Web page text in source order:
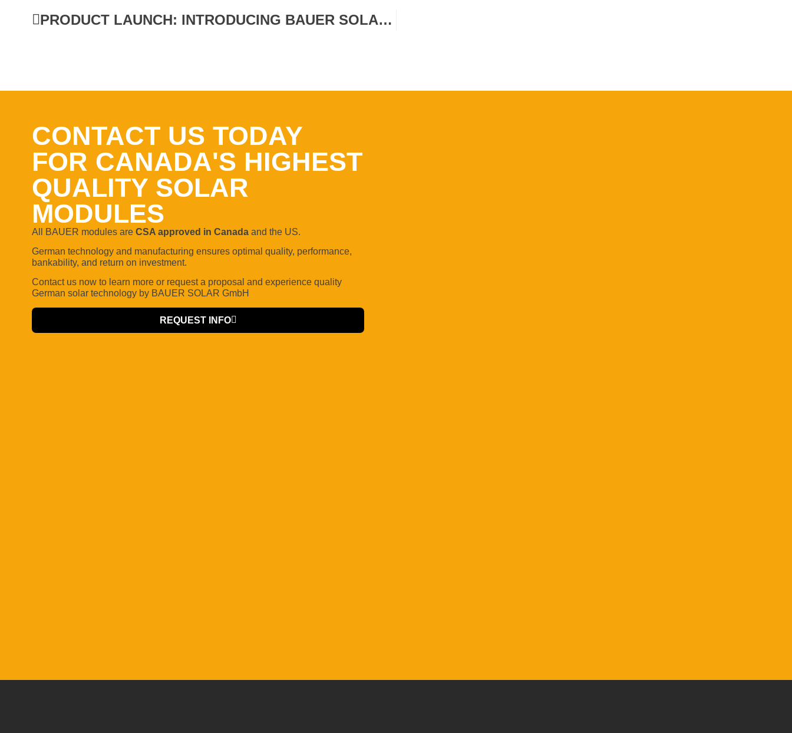
PRODUCT LAUNCH: INTRODUCING BAUER SOLAR HAILPROTECT™
CONTACT US TODAY
FOR CANADA'S HIGHEST
QUALITY SOLAR
MODULES
All BAUER modules are CSA approved in Canadaand the US.
German technology and manufacturing ensures optimal quality, performance,
bankability, and return on investment.
Contact us now to learn more or request a proposal and experience quality
German solar technology by BAUER SOLAR GmbH
REQUEST INFO